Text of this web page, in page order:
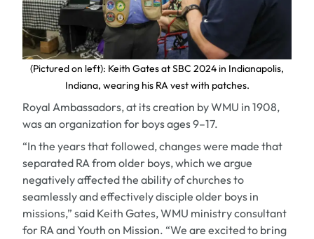
(Pictured on left): Keith Gates at SBC 2024 in Indianapolis,
Indiana, wearing his RA vest with patches.
Royal Ambassadors, at its creation by WMU in 1908,
was an organization for boys ages 9–17.
“In the years that followed, changes were made that
separated RA from older boys, which we argue
negatively affected the ability of churches to
seamlessly and effectively disciple older boys in
missions,” said Keith Gates, WMU ministry consultant
for RA and Youth on Mission. “We are excited to bring